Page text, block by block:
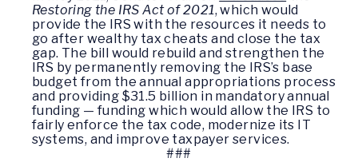
Restoring the IRS Act of 2021, which would
provide the IRS with the resources it needs to
go after wealthy tax cheats and close the tax
gap. The bill would rebuild and strengthen the
IRS by permanently removing the IRS’s base
budget from the annual appropriations process
and providing $31.5 billion in mandatory annual
funding — funding which would allow the IRS to
fairly enforce the tax code, modernize its IT
systems, and improve taxpayer services.
###